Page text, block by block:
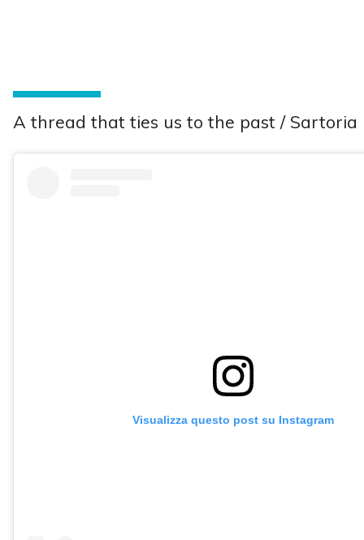
A thread that ties us to the past / Sartoria
Visualizza questo post su Instagram